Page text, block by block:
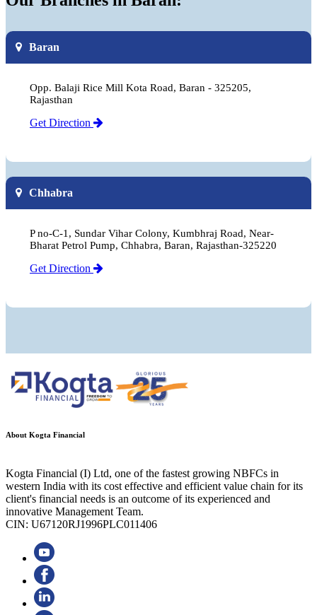
Baran
Opp. Balaji Rice Mill Kota Road, Baran - 325205,
Rajasthan
Get Direction
Chhabra
P no-C-1, Sundar Vihar Colony, Kumbhraj Road, Near-
Bharat Petrol Pump, Chhabra, Baran, Rajasthan-325220
Get Direction
About Kogta Financial
Kogta Financial (I) Ltd, one of the fastest growing NBFCs in
western India with its cost effective and efficient value chain for its
client's financial needs is an outcome of its experienced and
innovative Management Team.
CIN: U67120RJ1996PLC011406